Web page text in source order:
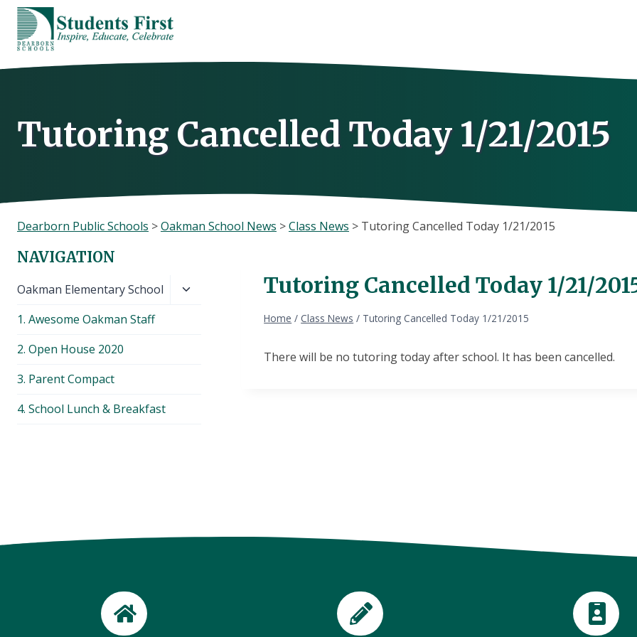
Skip
content
Tutoring Cancelled Today 1/21/2015
Dearborn Public Schools >Oakman School News >Class News > Tutoring Cancelled Today 1/21/2015
Tutoring Cancelled Today 1/21/
Home / Class News / Tutoring Cancelled Today 1/21/2015
There will be no tutoring today after school. It has been cancelled.
NAVIGATION
Oakman Elementary School
Toggle
1. Awesome Oakman Staff
2. Open House 2020
3. Parent Compact
4. School Lunch & Breakfast